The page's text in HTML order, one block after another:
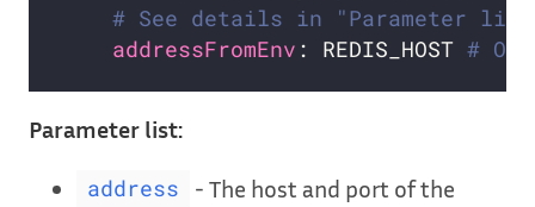
# See details in "Parameter
addressFromEnv : REDIS_HOST #
Parameter list:
address
- The host and port of the